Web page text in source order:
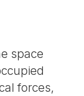
space
forces,